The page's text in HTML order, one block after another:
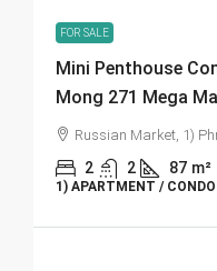
FOR SALE
Mini Penthouse
Mong 271 Mega
Russian Market, 1)
2 2 87 m²
1) APARTMENT / CONDO